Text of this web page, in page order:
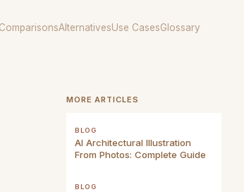
ComparisonsAlternativesUse CasesGlossary
MORE ARTICLES
BLOG
AI Architectural Illustration
From Photos: Complete Guide
BLOG